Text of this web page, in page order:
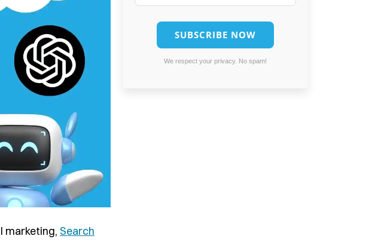
marketing, Search
We respect your privacy. No spam!